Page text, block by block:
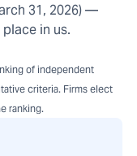
31, 2026) —
in us.
of independent
criteria. Firms elect
ranking.